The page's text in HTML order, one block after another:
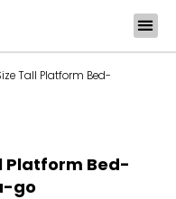
Tall Platform Bed-
Platform Bed-
go